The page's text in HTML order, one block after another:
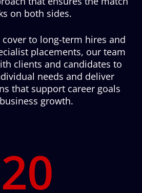
on both sides.
to long-term hires and
placements, our team
clients and candidates to
needs and deliver
that support career goals
growth.
20